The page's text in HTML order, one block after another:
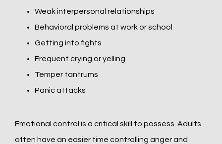
Weak interpersonal relationships
Behavioral problems at work or school
Getting into fights
Frequent crying or yelling
Temper tantrums
Panic attacks
Emotional control is a critical skill to possess. Adults
often have an easier time controlling anger and